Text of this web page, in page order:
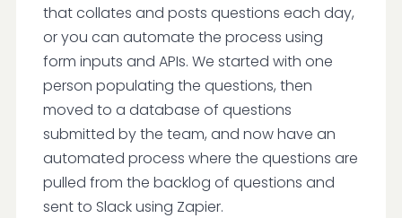
that collates and posts questions each day,
or you can automate the process using
form inputs and APIs. We started with one
person populating the questions, then
moved to a database of questions
submitted by the team, and now have an
automated process where the questions are
pulled from the backlog of questions and
sent to Slack using Zapier.